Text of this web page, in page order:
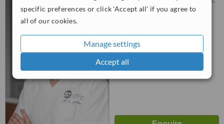
specific preferences or click 'Accept all' if you agree to
all of our cookies.
Manage settings
Accept all
6690
from
5.3